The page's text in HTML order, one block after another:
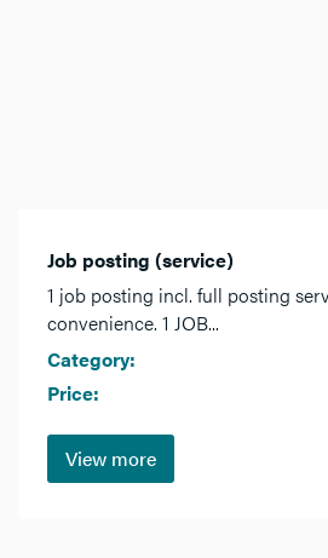
Job posting (service)
1 job posting incl. full posting
convenience. 1 JOB...
Category:
Price:
View more